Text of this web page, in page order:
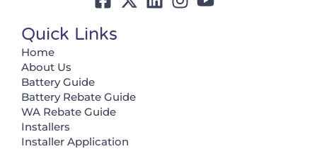
Quick Links
Home
About Us
Battery Guide
Battery Rebate Guide
WA Rebate Guide
Installers
Installer Application